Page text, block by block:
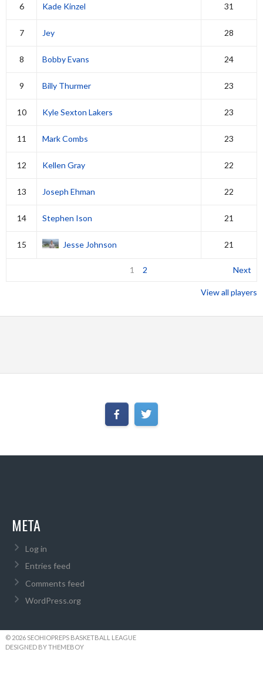
6 Kade Kinzel 31
7 Jey 28
8 Bobby Evans 24
9 Billy Thurmer 23
10 Kyle Sexton Lakers 23
11 Mark Combs 23
12 Kellen Gray 22
13 Joseph Ehman 22
14 Stephen Ison 21
15 Jesse Johnson 21
1 2 Next
View all players
META
Log in
Entries feed
Comments feed
WordPress.org
© 2026 SEOHIOPREPS BASKETBALL LEAGUE
DESIGNED BY THEMEBOY